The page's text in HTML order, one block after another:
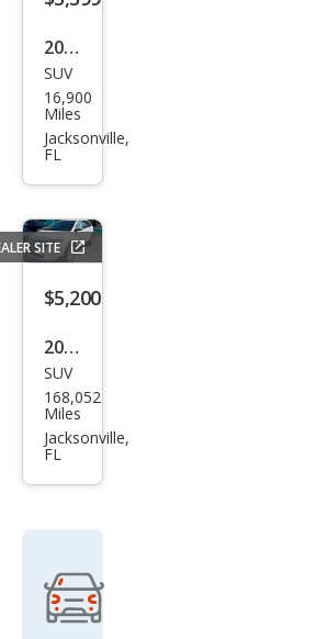
2003
Hyu
ndai
Sant
SUV
16,900
Miles
Jacksonville,
FL
SITE
$5,200
2013
Ford
Edg
e
SUV
168,052
Miles
Jacksonville,
FL